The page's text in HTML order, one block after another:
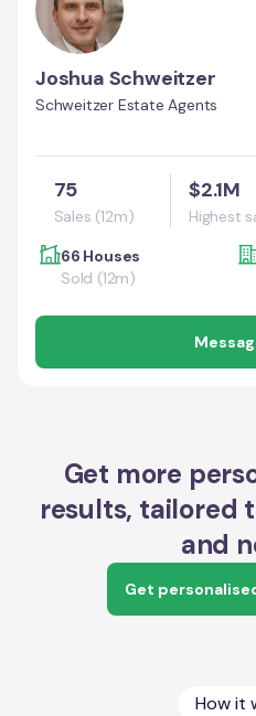
Joshua Schweitzer
Schweitzer Estate Agents
75
Sales (12m)
$2.1M
Highest
66 Houses
Sold (12m)
Get more
results, tailored
and
Get
How it